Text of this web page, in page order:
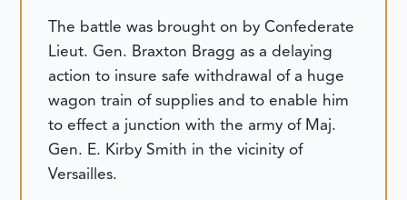
The battle was brought on by Confederate
Lieut. Gen. Braxton Bragg as a delaying
action to insure safe withdrawal of a huge
wagon train of supplies and to enable him
to effect a junction with the army of Maj.
Gen. E. Kirby Smith in the vicinity of
Versailles.